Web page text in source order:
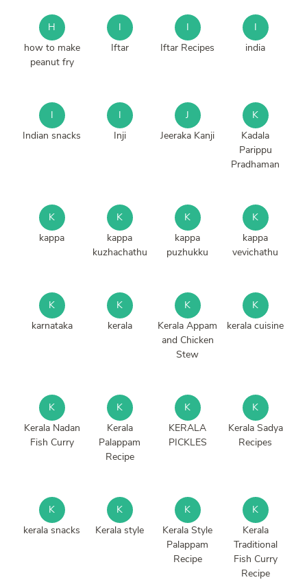
H
how to make
peanut fry
I
Iftar
I
Iftar Recipes
I
india
I
Indian snacks
I
Inji
J
Jeeraka Kanji
K
Kadala
Parippu
Pradhaman
K
kappa
K
kappa
kuzhachathu
K
kappa
puzhukku
K
kappa
vevichathu
K
karnataka
K
kerala
K
Kerala Appam
and Chicken
Stew
K
kerala cuisine
K
Kerala Nadan
Fish Curry
K
Kerala
Palappam
Recipe
K
KERALA
PICKLES
K
Kerala Sadya
Recipes
K
kerala snacks
K
Kerala style
K
Kerala Style
Palappam
Recipe
K
Kerala
Traditional
Fish Curry
Recipe